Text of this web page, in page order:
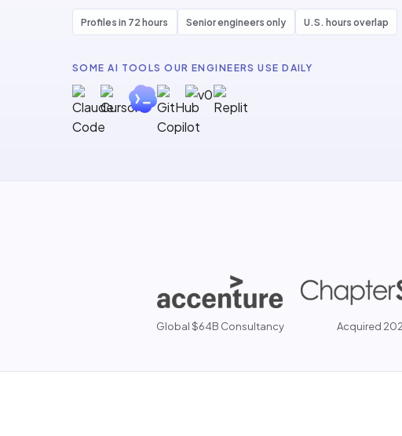
Profiles in 72 hours Senior engineers only U.S. hours overlap
SOME AI TOOLS OUR ENGINEERS USE DAILY
Global $64B Consultancy Acquired